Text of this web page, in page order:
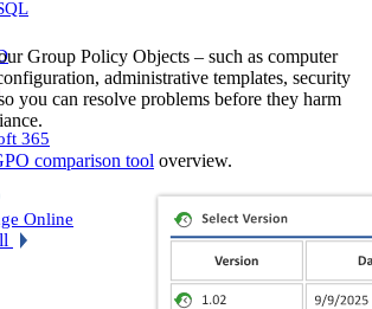
365
Online
Group Policy Objects – such as computer
administrative templates, security
you can resolve problems before they harm
comparison tool overview.